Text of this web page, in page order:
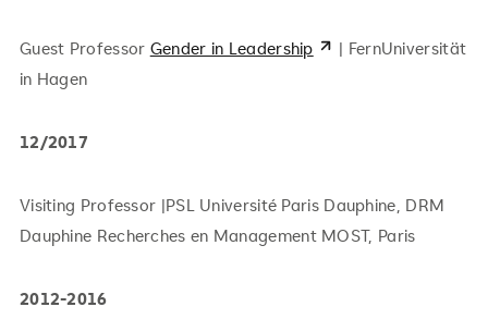
Guest Professor Gender in Leadership
| FernUniversität
in Hagen
12/2017
Visiting Professor |PSL Université Paris Dauphine, DRM
Dauphine Recherches en Management MOST, Paris
2012-2016